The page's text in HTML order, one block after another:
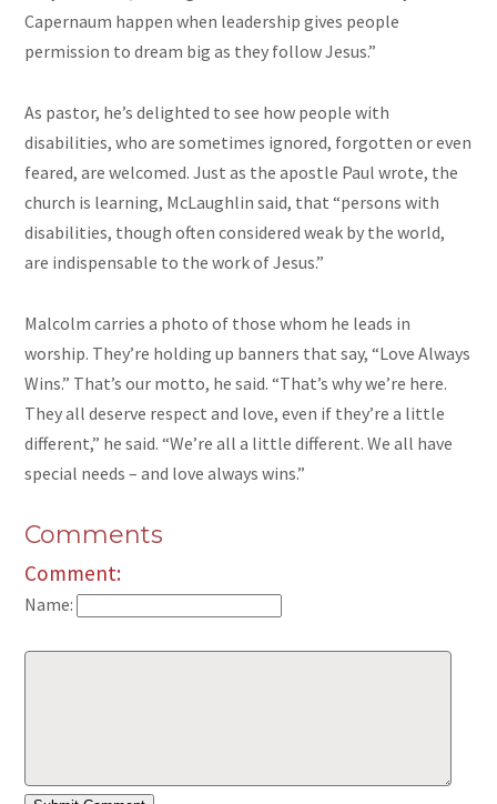
Capernaum happen when leadership gives people
permission to dream big as they follow Jesus.”
As pastor, he’s delighted to see how people with
disabilities, who are sometimes ignored, forgotten or even
feared, are welcomed. Just as the apostle Paul wrote, the
church is learning, McLaughlin said, that “persons with
disabilities, though often considered weak by the world,
are indispensable to the work of Jesus.”
Malcolm carries a photo of those whom he leads in
worship. They’re holding up banners that say, “Love Always
Wins.” That’s our motto, he said. “That’s why we’re here.
They all deserve respect and love, even if they’re a little
different,” he said. “We’re all a little different. We all have
special needs – and love always wins.”
Comments
Comment:
Name: